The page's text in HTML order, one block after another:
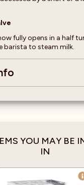
fully opens in a half
barista to steam milk.
YOU MAY BE
IN